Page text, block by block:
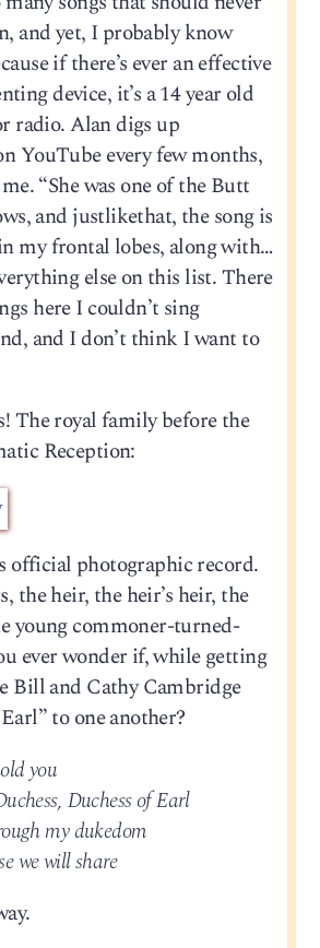
and yet, I probably know
if there’s ever an effective
device, it’s a 14 year old
radio. Alan digs up
YouTube every few months,
“She was one of the Butt
and justlikethat, the song is
my frontal lobes, along with…
else on this list. There
here I couldn’t sing
and I don’t think I want to
The royal family before the
Reception:
official photographic record.
the heir, the heir’s heir, the
young commoner-turned-
ever wonder if, while getting
Bill and Cathy Cambridge
to one another?
you
Duchess of Earl
my dukedom
we will share